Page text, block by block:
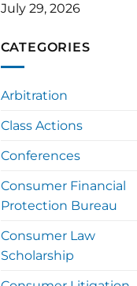
July 29, 2026
CATEGORIES
Arbitration
Class Actions
Conferences
Consumer Financial
Protection Bureau
Consumer Law
Scholarship